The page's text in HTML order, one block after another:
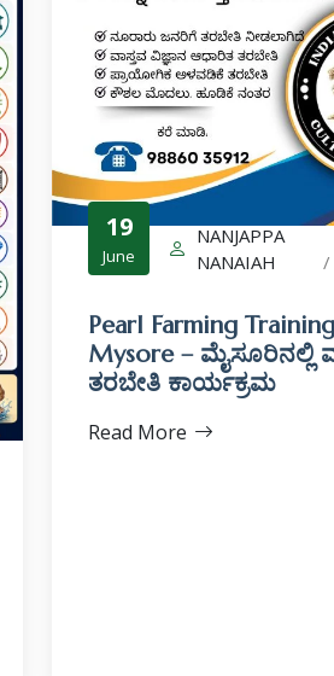
19
June
NANJAPPA
NANAIAH
/
Pearl Farming
Mysore – ಮೈಸೂರಿನಲ್ಲಿ
ತರಬೇತಿ ಕಾರ್ಯಕ್ರಮ
Read More